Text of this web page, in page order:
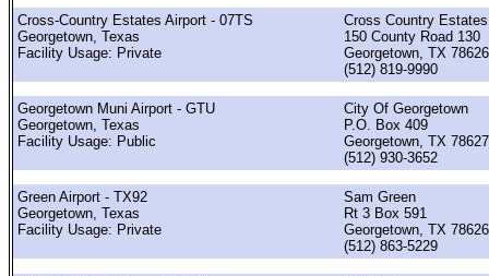
Cross-Country Estates Airport - 07TS
Georgetown, Texas
Facility Usage: Private
Cross Country
150 County Road 130
Georgetown, TX 78626
(512) 819-9990
Georgetown Muni Airport - GTU
Georgetown, Texas
Facility Usage: Public
City Of Georgetown
P.O. Box 409
Georgetown, TX 78627
(512) 930-3652
Green Airport - TX92
Georgetown, Texas
Facility Usage: Private
Sam Green
Rt 3 Box 591
Georgetown, TX 78626
(512) 863-5229